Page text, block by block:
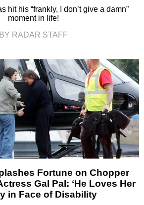
hit his “frankly, I don’t give a damn”
moment in life!
BY RADAR STAFF
Fortune on Chopper
Gal Pal: ‘He Loves Her
in Face of Disability